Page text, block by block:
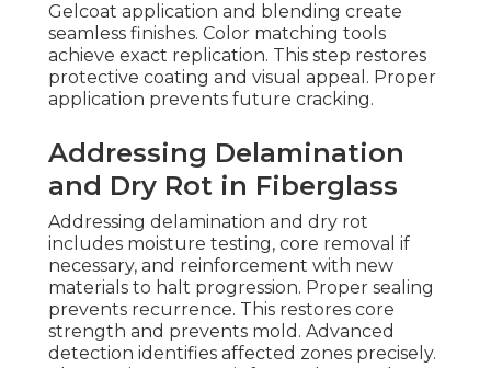
Gelcoat application and blending create
seamless finishes. Color matching tools
achieve exact replication. This step restores
protective coating and visual appeal. Proper
application prevents future cracking.
Addressing Delamination
and Dry Rot in Fiberglass
Addressing delamination and dry rot
includes moisture testing, core removal if
necessary, and reinforcement with new
materials to halt progression. Proper sealing
prevents recurrence. This restores core
strength and prevents mold. Advanced
detection identifies affected zones precisely.